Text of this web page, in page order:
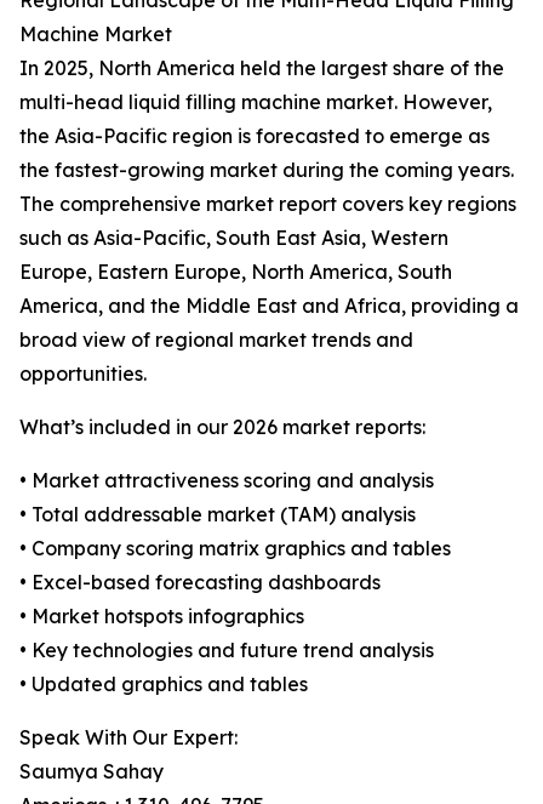
Machine Market
In 2025, North America held the largest share of the
multi-head liquid filling machine market. However,
the Asia-Pacific region is forecasted to emerge as
the fastest-growing market during the coming years.
The comprehensive market report covers key regions
such as Asia-Pacific, South East Asia, Western
Europe, Eastern Europe, North America, South
America, and the Middle East and Africa, providing a
broad view of regional market trends and
opportunities.
What’s included in our 2026 market reports:
• Market attractiveness scoring and analysis
• Total addressable market (TAM) analysis
• Company scoring matrix graphics and tables
• Excel-based forecasting dashboards
• Market hotspots infographics
• Key technologies and future trend analysis
• Updated graphics and tables
Speak With Our Expert:
Saumya Sahay